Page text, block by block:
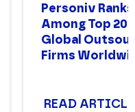
Personiv Ranks
Among Top 200
Global
Firms
READ ARTICLE